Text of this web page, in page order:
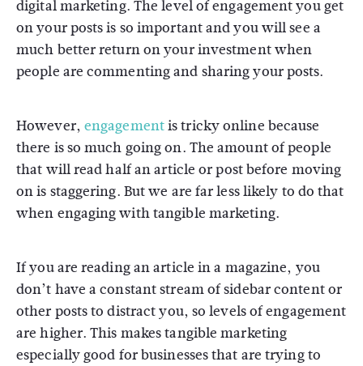
digital marketing. The level of engagement you get
on your posts is so important and you will see a
much better return on your investment when
people are commenting and sharing your posts.
However, engagementis tricky online because
there is so much going on. The amount of people
that will read half an article or post before moving
on is staggering. But we are far less likely to do that
when engaging with tangible marketing.
If you are reading an article in a magazine, you
don’t have a constant stream of sidebar content or
other posts to distract you, so levels of engagement
are higher. This makes tangible marketing
especially good for businesses that are trying to